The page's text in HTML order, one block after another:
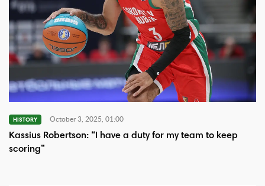
HISTORY October 3, 2025, 01:00
Kassius Robertson: “I have a duty for my team to keep
scoring”